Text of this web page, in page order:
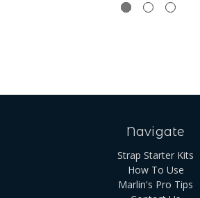
Navigate
Strap Starter Kits
How To Use
Marlin's Pro Tips